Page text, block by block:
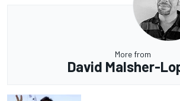
More from
David Malsher-